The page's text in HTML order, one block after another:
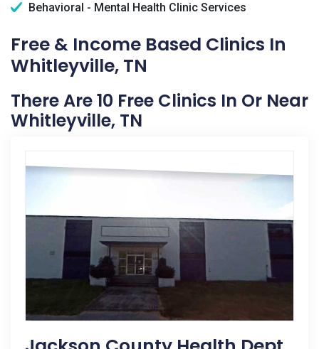
Behavioral - Mental Health Clinic Services
Free & Income Based Clinics In
Whitleyville, TN
There Are 10 Free Clinics In Or Near
Whitleyville, TN